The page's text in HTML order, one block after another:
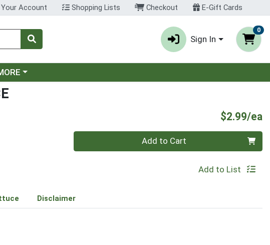
Your Account Shopping Lists Checkout E-Gift Cards
Sign In
0
menu
$2.99/ea
Add to Cart
Add to List
Disclaimer